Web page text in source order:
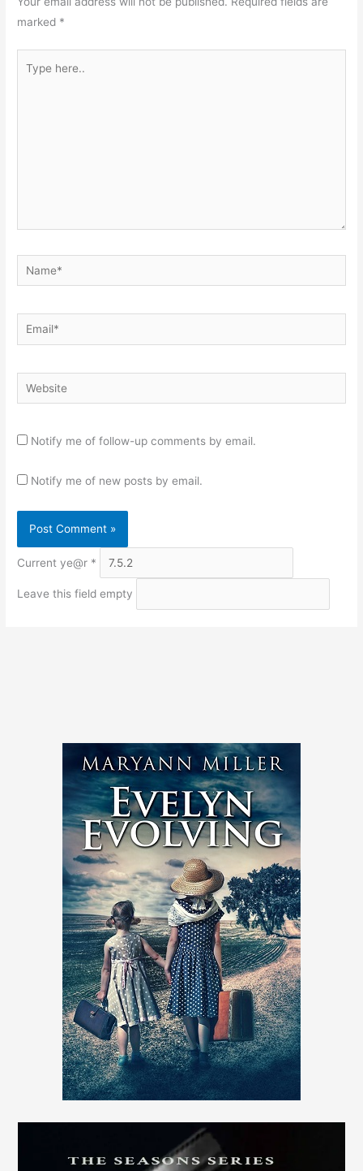
marked *
here..
Name*
Email*
Website
Notify me of follow-up comments by email.
Notify me of new posts by email.
Current ye@r *
Leave this field empty